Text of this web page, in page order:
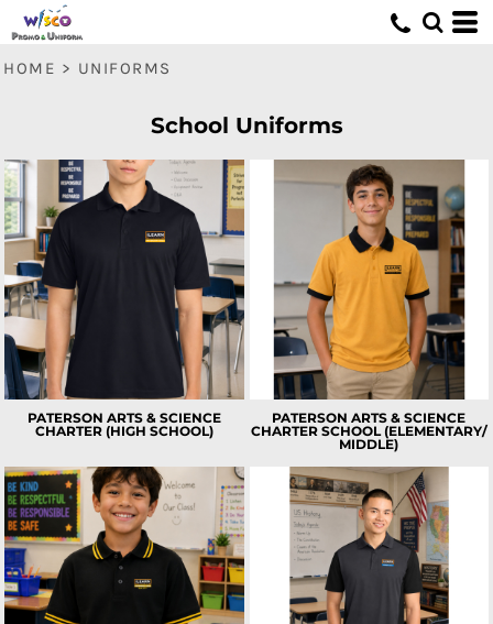
HOME > UNIFORMS
School Uniforms
PATERSON ARTS & SCIENCE
CHARTER (HIGH SCHOOL)
PATERSON ARTS & SCIENCE
CHARTER SCHOOL (ELEMENTARY/
MIDDLE)